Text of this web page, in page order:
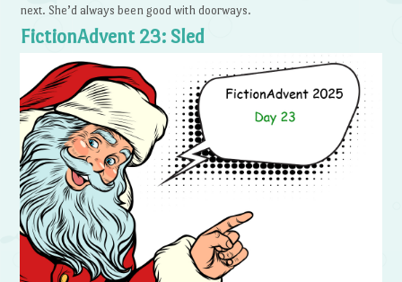
next. She’d always been good with doorways.
FictionAdvent 23: Sled